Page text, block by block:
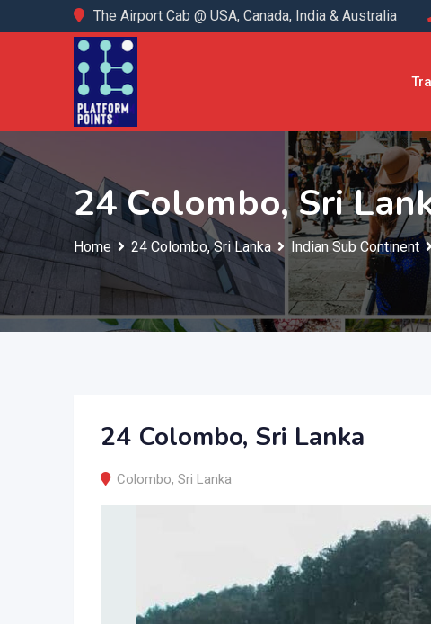
to
The Airport Cab @ USA, Canada, India & Australia
24 Colombo, Sri
Home 24 Colombo, Sri Lanka Indian Sub Continent
24 Colombo, Sri Lanka
Colombo, Sri Lanka